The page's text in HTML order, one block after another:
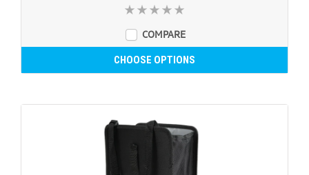
COMPARE
CHOOSE OPTIONS